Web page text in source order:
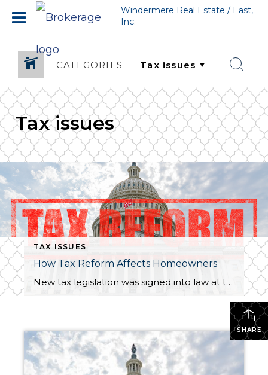
Windermere Real Estate / East,
Inc.
CATEGORIES
Tax issues
TAX ISSUES
How Tax Reform Affects Homeowners
New tax legislation was signed into law at the end of 2017, and it included some significant changes for homeowners. These changes took effect in 2018 and do not influence your 2017 taxes. Here’s a brief overview of this year’s tax changes and how they may affect you*. The amount of mortgage interest you […]
SHARE